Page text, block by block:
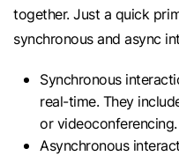
together. Just a quick
synchronous and async
Synchronous
real-time. They
or videoconferencing.
Asynchronous